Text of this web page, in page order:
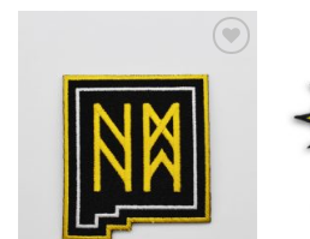
$27.00
Add to
Wishlist